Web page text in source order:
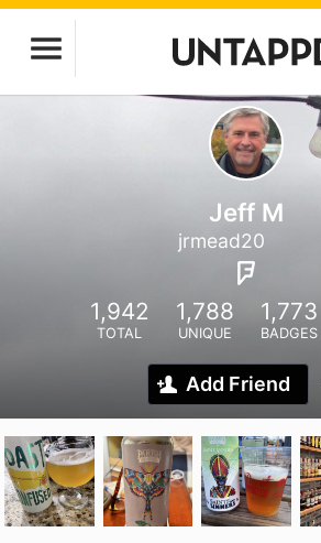
Jeff M
jrmead20
1,942
TOTAL
1,788
UNIQUE
1,773
BADGES
Add Friend